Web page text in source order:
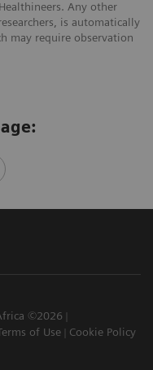
Any other
is automatically
may require observation
©2026
of Use Cookie Policy